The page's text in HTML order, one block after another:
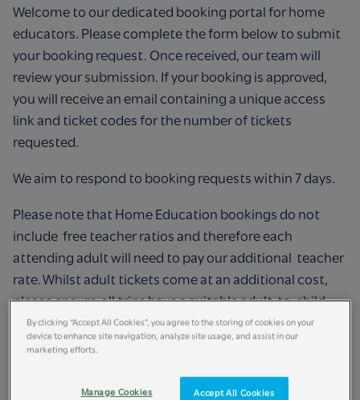
Welcome to our dedicated booking portal for home
educators. Please complete the form below to submit
your booking request. Once received, our team will
review your submission. If your booking is approved,
you will receive an email containing a unique access
link and ticket codes for the number of tickets
requested.
We aim to respond to booking requests within 7 days.
Please note that Home Education bookings do not
include free teacher ratios and therefore each
attending adult will need to pay our additional teacher
rate. Whilst adult tickets come at an additional cost,
please ensure all trips have a suitable adult-to-child
supervision ratio.
Home Education bookings are available on dates
between Monday-Friday in UK Term Time only.
By clicking “Accept All Cookies”, you agree to the storing of cookies on your
device to enhance site navigation, analyze site usage, and assist in our
marketing efforts.
Accept All Cookies
Manage Cookies